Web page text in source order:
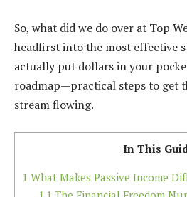
So, what did we do over at Top
headfirst into the most effective
actually put dollars in your
roadmap—practical steps to get
stream flowing.
In This
1 What Makes Passive Income